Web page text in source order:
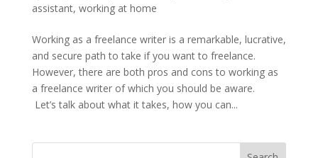
assistant, working at home
Working as a freelance writer is a remarkable, lucrative,
and secure path to take if you want to freelance.
However, there are both pros and cons to working as
a freelance writer of which you should be aware.
Let’s talk about what it takes, how you can...